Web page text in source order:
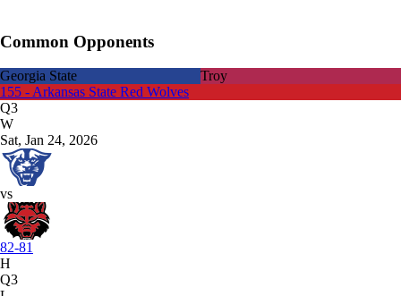
Common Opponents
Georgia State
Troy
155 - Arkansas State Red Wolves
Q3
W
Sat, Jan 24, 2026
vs
82-81
H
Q3